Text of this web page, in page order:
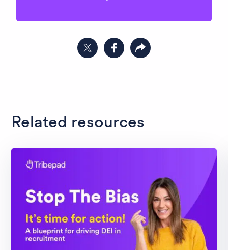
Share on Twitter
Share on Facebook
Copy link to clipboard
Related resources